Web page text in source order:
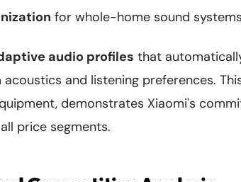
for whole-home sound systems
audio profiles that
and listening preferences.
demonstrates Xiaomi's
price segments.